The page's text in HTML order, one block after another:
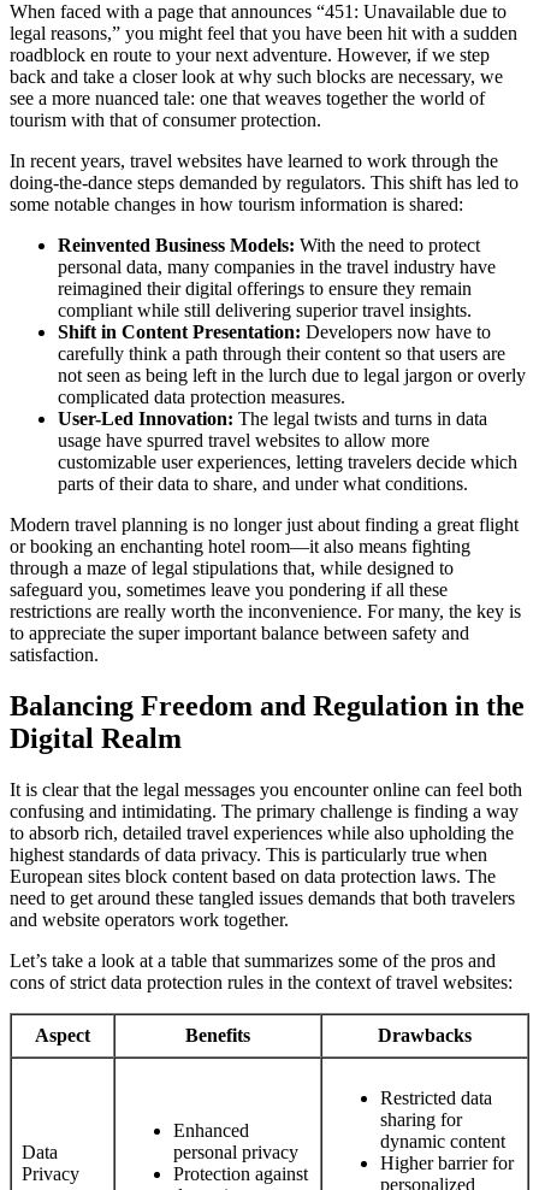
When faced with a page that announces “451: Unavailable due to
legal reasons,” you might feel that you have been hit with a sudden
roadblock en route to your next adventure. However, if we step
back and take a closer look at why such blocks are necessary, we
see a more nuanced tale: one that weaves together the world of
tourism with that of consumer protection.
In recent years, travel websites have learned to work through the
doing-the-dance steps demanded by regulators. This shift has led to
some notable changes in how tourism information is shared:
Reinvented Business Models: With the need to protect
personal data, many companies in the travel industry have
reimagined their digital offerings to ensure they remain
compliant while still delivering superior travel insights.
Shift in Content Presentation: Developers now have to
carefully think a path through their content so that users are
not seen as being left in the lurch due to legal jargon or overly
complicated data protection measures.
User-Led Innovation: The legal twists and turns in data
usage have spurred travel websites to allow more
customizable user experiences, letting travelers decide which
parts of their data to share, and under what conditions.
Modern travel planning is no longer just about finding a great flight
or booking an enchanting hotel room—it also means fighting
through a maze of legal stipulations that, while designed to
safeguard you, sometimes leave you pondering if all these
restrictions are really worth the inconvenience. For many, the key is
to appreciate the super important balance between safety and
satisfaction.
Balancing Freedom and Regulation in the
Digital Realm
It is clear that the legal messages you encounter online can feel both
confusing and intimidating. The primary challenge is finding a way
to absorb rich, detailed travel experiences while also upholding the
highest standards of data privacy. This is particularly true when
European sites block content based on data protection laws. The
need to get around these tangled issues demands that both travelers
and website operators work together.
Let’s take a look at a table that summarizes some of the pros and
cons of strict data protection rules in the context of travel websites:
Aspect Benefits Drawbacks
Data
Privacy
Enhanced
personal privacy
Protection against
Restricted data
sharing for
dynamic content
Higher barrier for
personalized